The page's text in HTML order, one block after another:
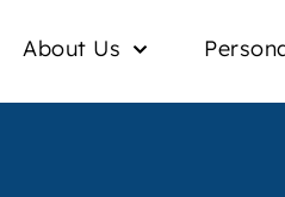
About Us